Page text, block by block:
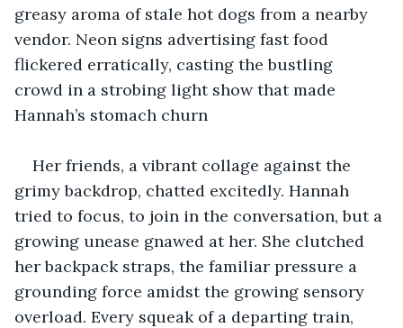
greasy aroma of stale hot dogs from a nearby
vendor. Neon signs advertising fast food
flickered erratically, casting the bustling
crowd in a strobing light show that made
Hannah’s stomach churn
Her friends, a vibrant collage against the
grimy backdrop, chatted excitedly. Hannah
tried to focus, to join in the conversation, but a
growing unease gnawed at her. She clutched
her backpack straps, the familiar pressure a
grounding force amidst the growing sensory
overload. Every squeak of a departing train,